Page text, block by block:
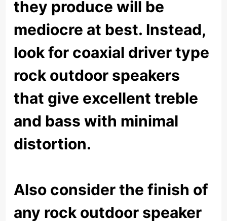
they produce will be
mediocre at best. Instead,
look for coaxial driver type
rock outdoor speakers
that give excellent treble
and bass with minimal
distortion.
Also consider the finish of
any rock outdoor speaker